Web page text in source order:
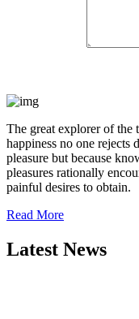
The great explorer of the
happiness no one rejects
pleasure but because
pleasures rationally
painful desires to obtain.
Read More
Latest News